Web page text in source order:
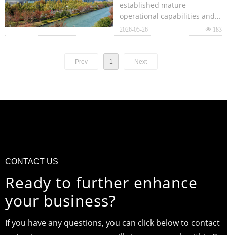
effectively adapt
to market
changes
established mature
operational capabilities and
tailor-made industry
solutions to support all
adapt to market changes.
넶 183
2026-05-26
Prev 1 Next
Ready to further enhance
your business?
If you have any questions, you can click below to contact
CONTACT US